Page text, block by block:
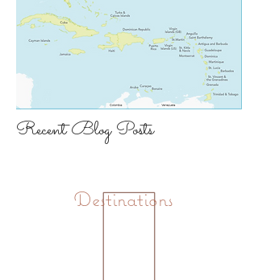
Recent Blog Posts
Destinations